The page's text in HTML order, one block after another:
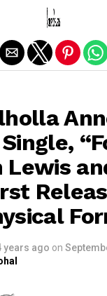
Lewis
years ago on
Exit mobile version